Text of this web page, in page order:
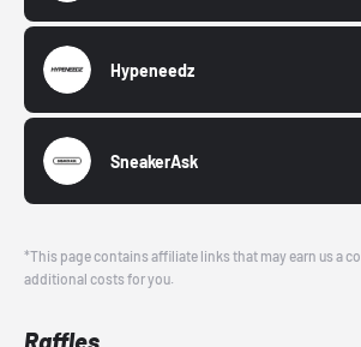
Hypeneedz
SneakerAsk
*This page contains affiliate links that may earn us a
additional costs for you.
Raffles